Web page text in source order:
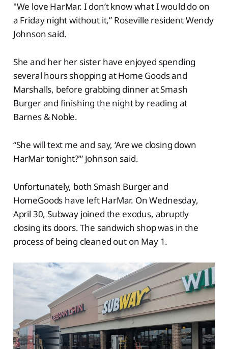
"We love HarMar. I don’t know what I would do on
a Friday night without it,” Roseville resident Wendy
Johnson said.
She and her her sister have enjoyed spending
several hours shopping at Home Goods and
Marshalls, before grabbing dinner at Smash
Burger and finishing the night by reading at
Barnes & Noble.
“She will text me and say, ‘Are we closing down
HarMar tonight?’” Johnson said.
Unfortunately, both Smash Burger and
HomeGoods have left HarMar. On Wednesday,
April 30, Subway joined the exodus, abruptly
closing its doors. The sandwich shop was in the
process of being cleaned out on May 1.